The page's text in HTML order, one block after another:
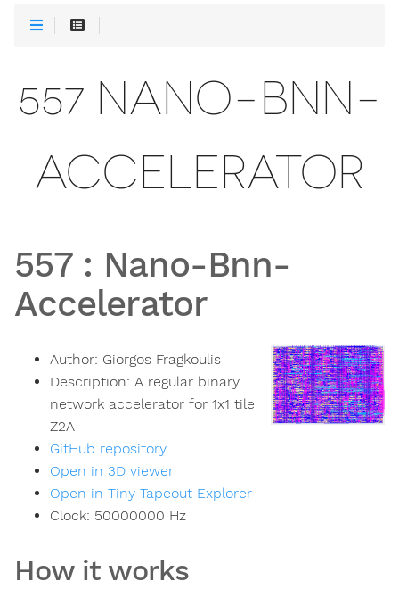
557 NANO-BNN-
ACCELERATOR
557: Nano-Bnn-
Accelerator
Author: Giorgos Fragkoulis
Description: A regular binary
network accelerator for 1x1 tile
Z2A
GitHub repository
Open in 3D viewer
Open in Tiny Tapeout Explorer
Clock: 50000000 Hz
How it works